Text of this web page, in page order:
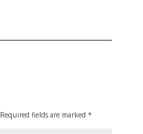
Required fields are marked *